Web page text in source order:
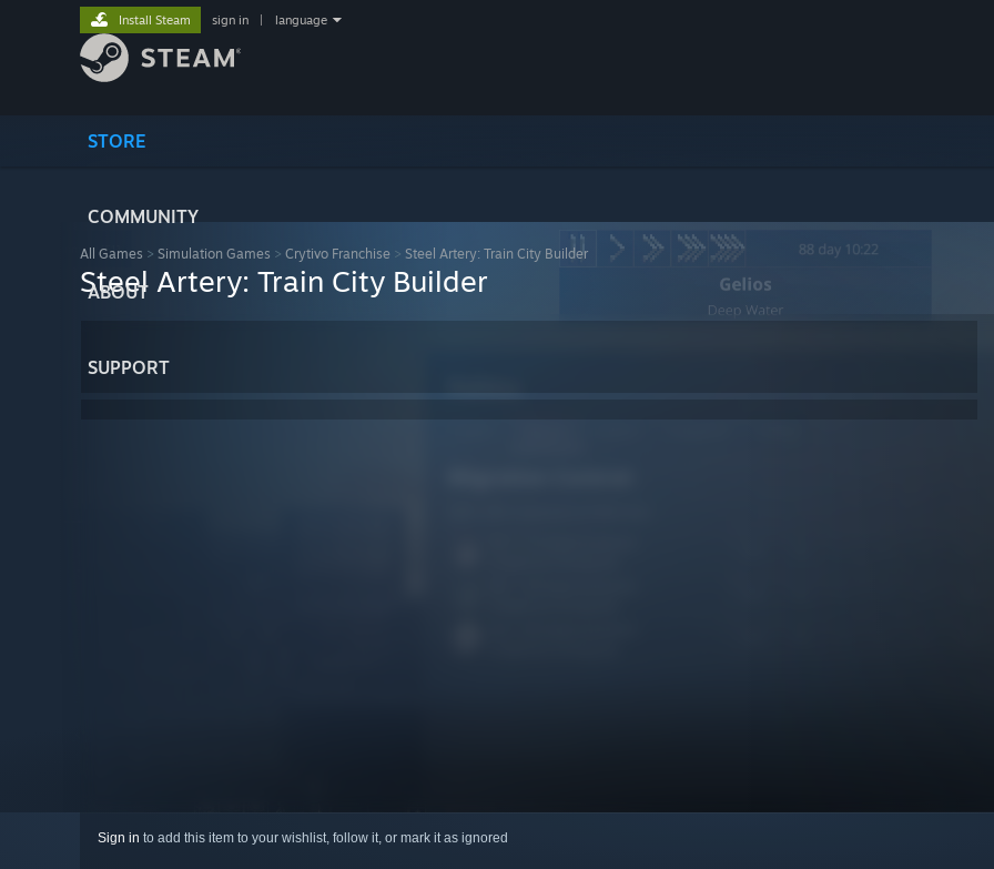
STORE
COMMUNITY
ABOUT
SUPPORT
Install Steam sign in language
All Games > Simulation Games > Crytivo Franchise > Steel Artery: Train City Builder
Steel Artery: Train City Builder
Sign in to add this item to your wishlist, follow it, or mark it as ignored